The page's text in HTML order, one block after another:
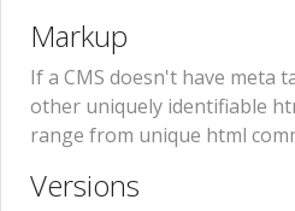
Markup
If a CMS doesn't have meta
other uniquely identifiable
range from unique html
Versions